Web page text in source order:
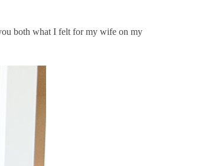
both what I felt for my wife on my